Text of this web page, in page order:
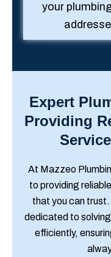
your
Expert
Providing
At Mazzeo
to providing
that you can
dedicated to solving
efficiently,